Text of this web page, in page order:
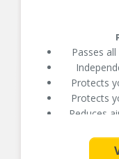
Passes
Protects
Protects
Reduces